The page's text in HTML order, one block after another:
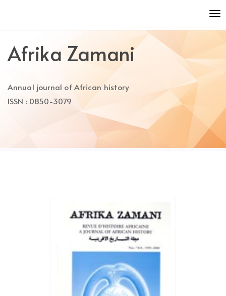
to
content
Main
Main
Content
Afrika Zamani
Annual journal of African history
ISSN : 0850-3079